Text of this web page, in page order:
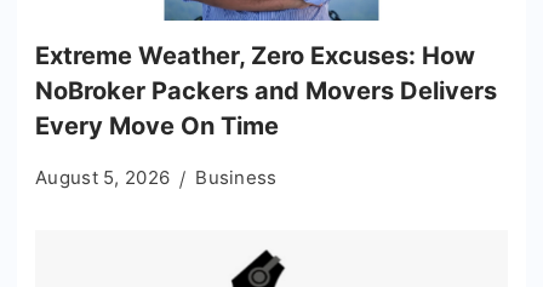
Extreme Weather, Zero Excuses: How
NoBroker Packers and Movers Delivers
Every Move On Time
August 5, 2026 Business